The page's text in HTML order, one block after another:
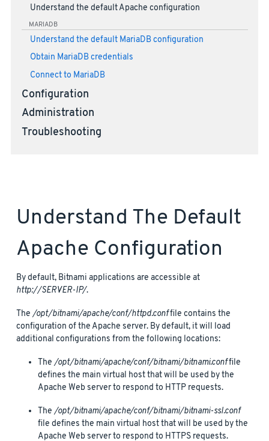
Understand the default Apache configuration
MARIADB
Understand the default MariaDB configuration
Obtain MariaDB credentials
Connect to MariaDB
Configuration
Administration
Troubleshooting
Understand The Default
Apache Configuration
By default, Bitnami applications are accessible at
http://SERVER-IP/.
The/opt/bitnami/apache/conf/httpd.conffile contains the
configuration of the Apache server. By default, it will load
additional configurations from the following locations:
The/opt/bitnami/apache/conf/bitnami/bitnami.conffile
defines the main virtual host that will be used by the
Apache Web server to respond to HTTP requests.
The/opt/bitnami/apache/conf/bitnami/bitnami-ssl.conf
file defines the main virtual host that will be used by the
Apache Web server to respond to HTTPS requests.